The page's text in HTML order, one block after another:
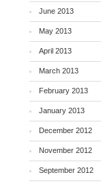
June 2013
May 2013
April 2013
March 2013
February 2013
January 2013
December 2012
November 2012
September 2012